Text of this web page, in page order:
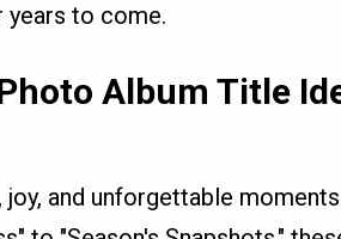
years to come.
Album Title
and unforgettable